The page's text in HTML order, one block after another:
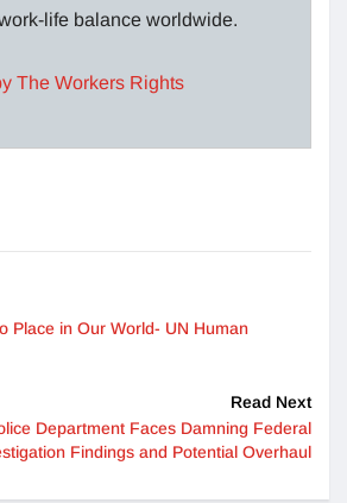
life balance worldwide.
The Workers Rights
Place in Our World- UN Human
Read Next
Department Faces Damning Federal
Findings and Potential Overhaul